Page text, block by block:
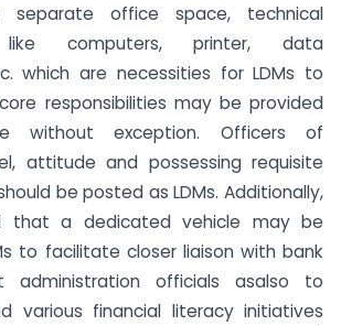
office space, technical
like computers, printer, data
which are necessities for LDMs to
responsibilities may be provided
without exception. Officers of
attitude and possessing requisite
be posted as LDMs. Additionally,
that a dedicated vehicle may be
to facilitate closer liaison with bank
administration officials asalso to
various financial literacy initiatives